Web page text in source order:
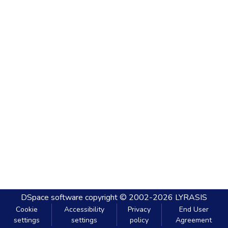
DSpace software copyright © 2002-2026 LYRASIS
Cookie
settings
Accessibility
settings
Privacy
policy
End User
Agreement